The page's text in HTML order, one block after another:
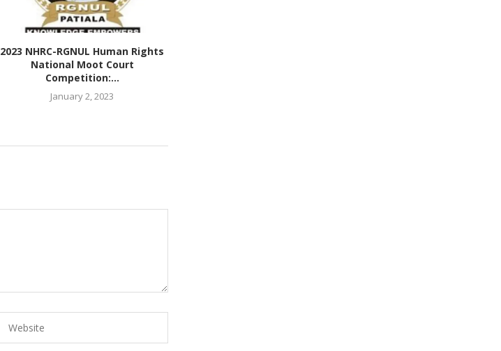
2023 NHRC-RGNUL Human Rights
National Moot Court
Competition:...
January 2, 2023